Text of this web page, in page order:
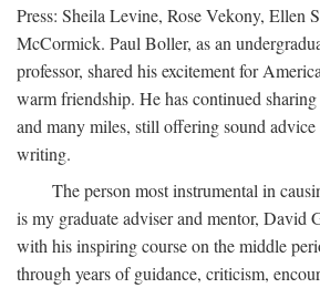
Press: Sheila Levine, Rose Vekony, Ellen
McCormick. Paul Boller, as an
professor, shared his excitement for
warm friendship. He has continued
and many miles, still offering sound
writing.
The person most instrumental in
is my graduate adviser and mentor, David
with his inspiring course on the middle
through years of guidance, criticism,